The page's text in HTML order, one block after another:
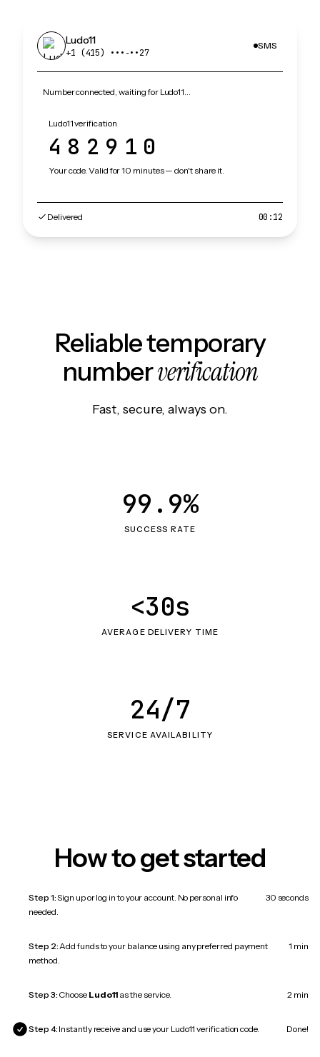
Ludo11
+1 (415) •••‑••27
SMS
Number connected, waiting for Ludo11…
Ludo11 verification
482910
Your code. Valid for 10 minutes — don't share it.
Delivered 00:12
Reliable temporary
numberverification
Fast, secure, always on.
SUCCESS RATE
99.9%
AVERAGE DELIVERY TIME
<30s
SERVICE AVAILABILITY
24/7
How to get started
Step 1:Sign up or log in to your account. No personal info
needed.
30 seconds
Step 2:Add funds to your balance using any preferred payment
method.
1 min
Step 3: Choose Ludo11 as the service. 2 min
Step 4: Instantly receive and use your Ludo11 verification code. Done!